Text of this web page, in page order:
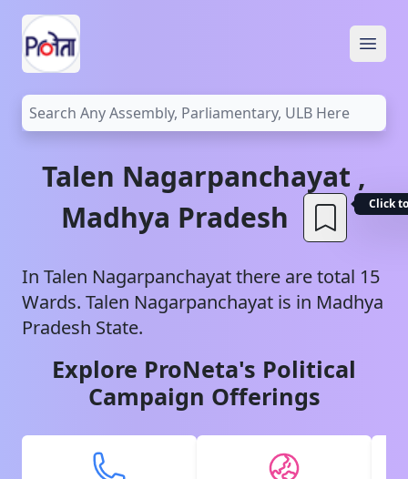
Talen Nagarpanchayat ,
Madhya Pradesh
Click
In Talen Nagarpanchayatthere are total 15
Wards. Talen Nagarpanchayat is in Madhya
Pradesh State.
Explore ProNeta's Political
Campaign Offerings